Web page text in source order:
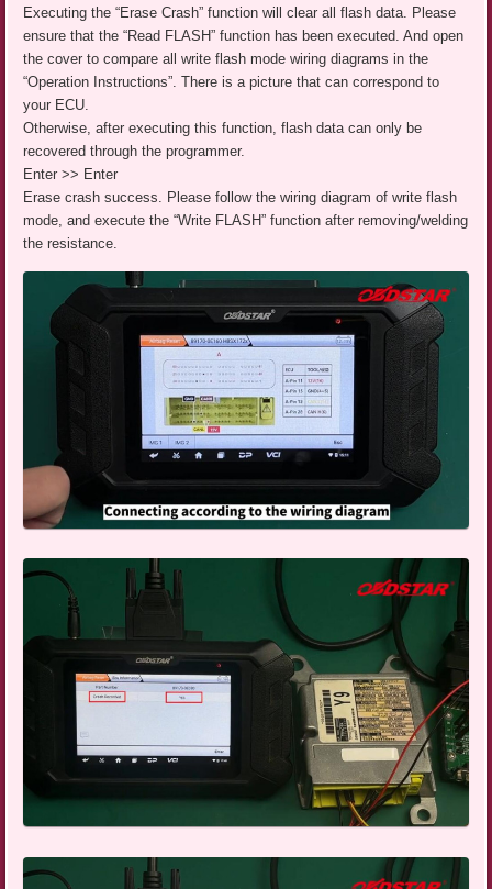
Executing the “Erase Crash” function will clear all flash data. Please
ensure that the “Read FLASH” function has been executed. And open
the cover to compare all write flash mode wiring diagrams in the
“Operation Instructions”. There is a picture that can correspond to
your ECU.
Otherwise, after executing this function, flash data can only be
recovered through the programmer.
Enter >> Enter
Erase crash success. Please follow the wiring diagram of write flash
mode, and execute the “Write FLASH” function after removing/welding
the resistance.